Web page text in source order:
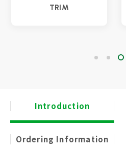
TRIM
Introduction
Ordering Information